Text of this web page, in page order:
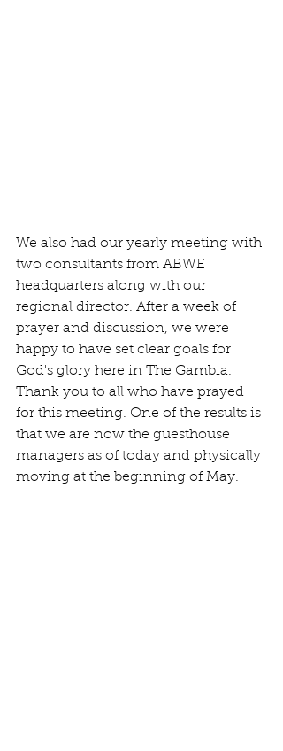
We also had our yearly meeting with
two consultants from ABWE
headquarters along with our
regional director. After a week of
prayer and discussion, we were
happy to have set clear goals for
God's glory here in The Gambia.
Thank you to all who have prayed
for this meeting. One of the results is
that we are now the guesthouse
managers as of today and physically
moving at the beginning of May.